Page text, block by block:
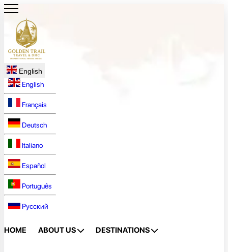
English
English
Français
Deutsch
Italiano
Español
Português
Русский
HOME ABOUT US DESTINATIONS